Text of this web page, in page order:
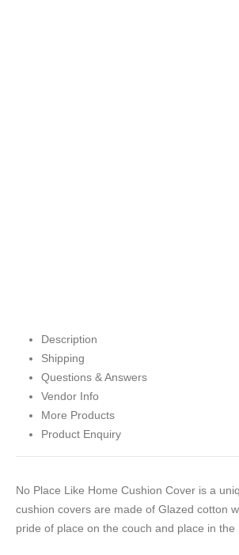
Description
Shipping
Questions & Answers
Vendor Info
More Products
Product Enquiry
No Place Like Home Cushion Cover is a
cushion covers are made of Glazed cotton
pride of place on the couch and place in the